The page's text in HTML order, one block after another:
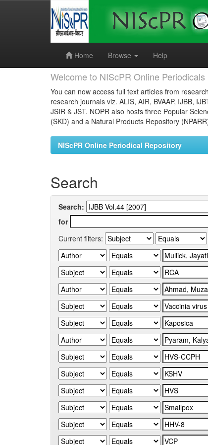
Home
Browse Help
Welcome to NIScPR Online
You can now access full text articles from
research journals viz. ALIS, AIR, BVAAP, IJBB,
JSIR & JST. NOPR also hosts three Popular
(SKD) and a Natural Products Repository
NIScPR Online Periodical Repository
Search
Search:
for
Current filters: